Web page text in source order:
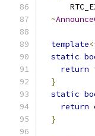
~
template<
static
return
}
static
return
}